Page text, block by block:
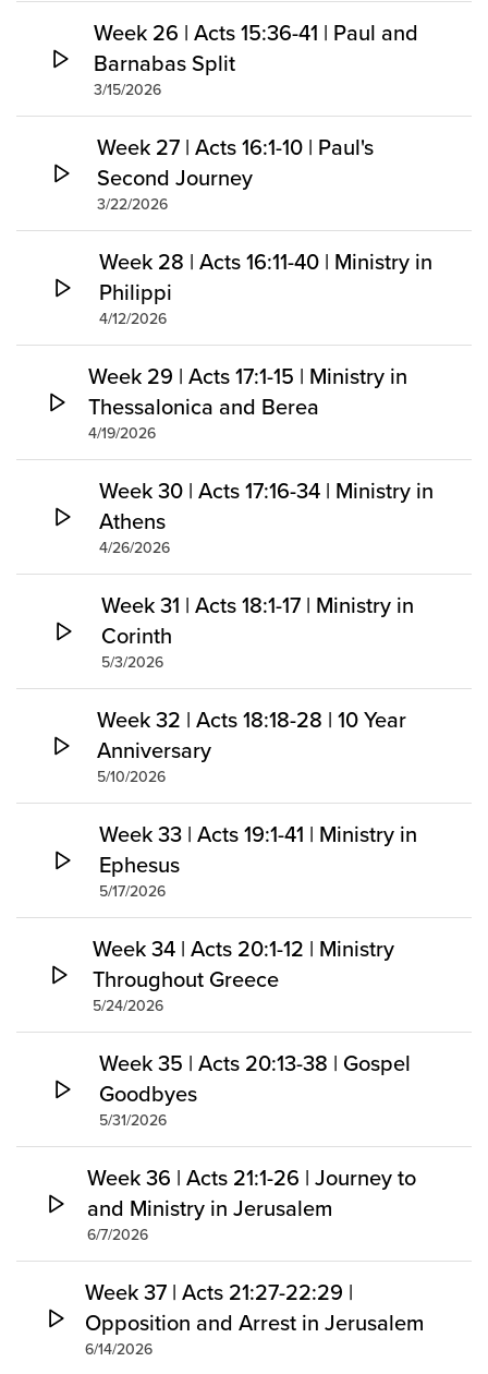
Week 26 | Acts 15:36-41 | Paul and
Barnabas Split
3/15/2026
Week 27 | Acts 16:1-10 | Paul's
Second Journey
3/22/2026
Week 28 | Acts 16:11-40 | Ministry in
Philippi
4/12/2026
Week 29 | Acts 17:1-15 | Ministry in
Thessalonica and Berea
4/19/2026
Week 30 | Acts 17:16-34 | Ministry in
Athens
4/26/2026
Week 31 | Acts 18:1-17 | Ministry in
Corinth
5/3/2026
Week 32 | Acts 18:18-28 | 10 Year
Anniversary
5/10/2026
Week 33 | Acts 19:1-41 | Ministry in
Ephesus
5/17/2026
Week 34 | Acts 20:1-12 | Ministry
Throughout Greece
5/24/2026
Week 35 | Acts 20:13-38 | Gospel
Goodbyes
5/31/2026
Week 36 | Acts 21:1-26 | Journey to
and Ministry in Jerusalem
6/7/2026
Week 37 | Acts 21:27-22:29 |
Opposition and Arrest in Jerusalem
6/14/2026